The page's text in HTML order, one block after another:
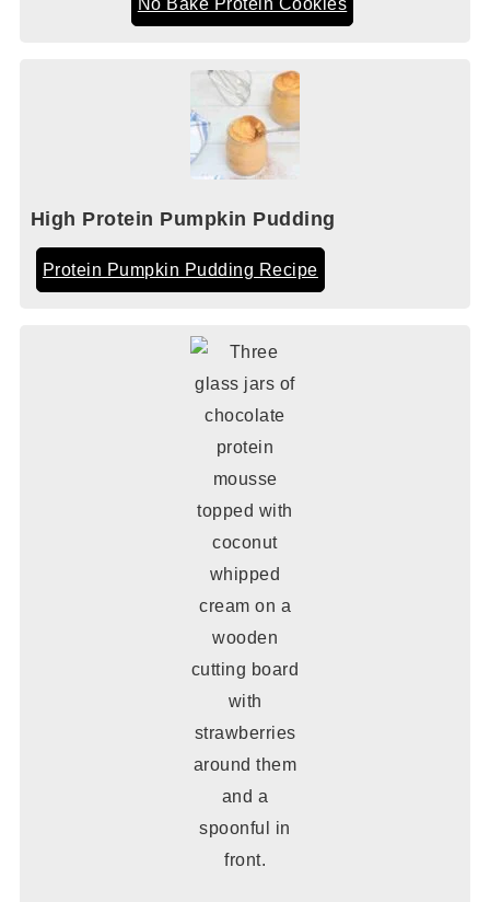
High Protein Pumpkin Pudding
Protein Pumpkin Pudding Recipe